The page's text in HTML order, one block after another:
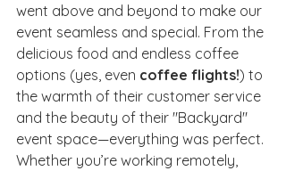
went above and beyond to make our
event seamless and special. From the
delicious food and endless coffee
options (yes, even coffee flights!) to
the warmth of their customer service
and the beauty of their "Backyard"
event space—everything was perfect.
Whether you’re working remotely,